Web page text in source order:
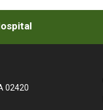
02420